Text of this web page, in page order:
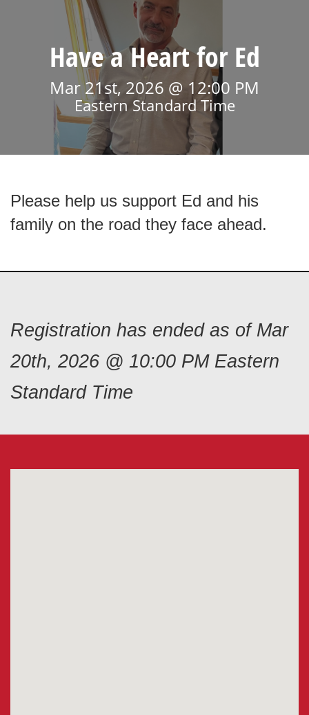
Have a Heart for Ed
Mar 21st, 2026 @ 12:00 PM
Eastern Standard Time
Please help us support Ed and his
family on the road they face ahead.
Registration has ended as of Mar
20th, 2026 @ 10:00 PM Eastern
Standard Time